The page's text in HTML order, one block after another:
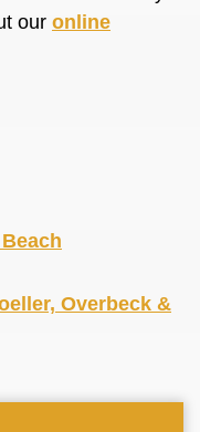
our online
Overbeck &